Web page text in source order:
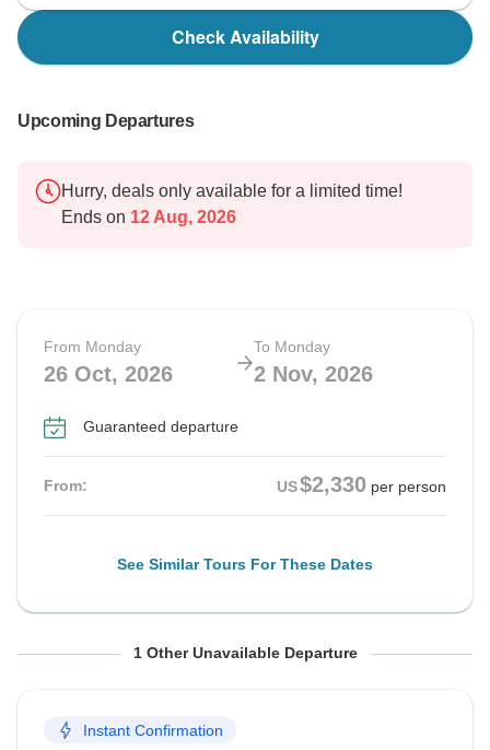
Check Availability
Upcoming Departures
Hurry, deals only available for a limited time!
Ends on 12 Aug, 2026
From Monday
26 Oct, 2026
To Monday
2 Nov, 2026
Guaranteed departure
From: US$2,330 per person
See Similar Tours For These Dates
From Tuesday To Tuesday
Guaranteed departure
1 Other Unavailable Departure
Instant Confirmation